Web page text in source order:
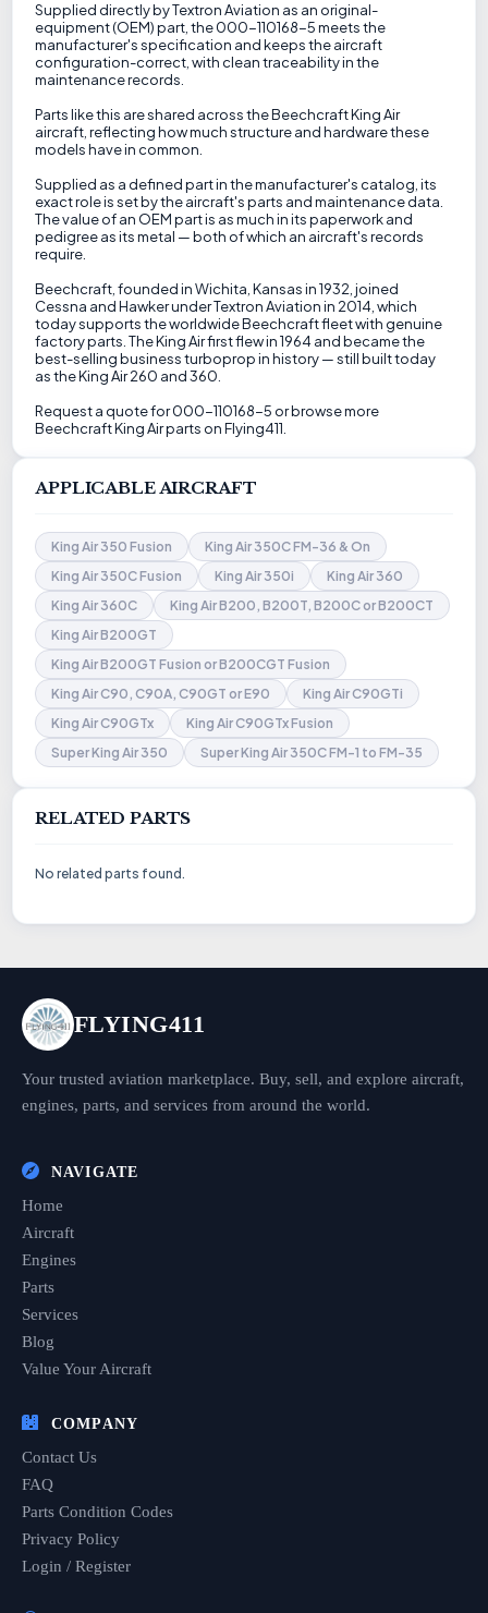
Supplied directly by Textron Aviation as an original-
equipment (OEM) part, the 000-110168-5 meets the
manufacturer's specification and keeps the aircraft
configuration-correct, with clean traceability in the
maintenance records.
Parts like this are shared across the Beechcraft King Air
aircraft, reflecting how much structure and hardware these
models have in common.
Supplied as a defined part in the manufacturer's catalog, its
exact role is set by the aircraft's parts and maintenance data.
The value of an OEM part is as much in its paperwork and
pedigree as its metal — both of which an aircraft's records
require.
Beechcraft, founded in Wichita, Kansas in 1932, joined
Cessna and Hawker under Textron Aviation in 2014, which
today supports the worldwide Beechcraft fleet with genuine
factory parts. The King Air first flew in 1964 and became the
best-selling business turboprop in history — still built today
as the King Air 260 and 360.
Request a quote for 000-110168-5 or browse more
Beechcraft King Air parts on Flying411.
APPLICABLE AIRCRAFT
King Air 350 Fusion
King Air 350C FM-36 & On
King Air 350C Fusion
King Air 350i
King Air 360
King Air 360C
King Air B200, B200T, B200C or B200CT
King Air B200GT
King Air B200GT Fusion or B200CGT Fusion
King Air C90, C90A, C90GT or E90
King Air C90GTi
King Air C90GTx
King Air C90GTx Fusion
Super King Air 350
Super King Air 350C FM-1 to FM-35
RELATED PARTS
No related parts found.
FLYING411
Your trusted aviation marketplace. Buy, sell, and explore aircraft,
engines, parts, and services from around the world.
NAVIGATE
Home
Aircraft
Engines
Parts
Services
Blog
Value Your Aircraft
COMPANY
Contact Us
FAQ
Parts Condition Codes
Privacy Policy
Login / Register